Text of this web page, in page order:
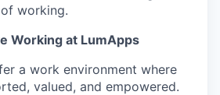
working.
Working at LumApps
a work environment where
valued, and empowered.